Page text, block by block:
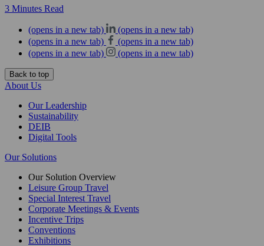
3 Minutes Read
(opens in a new tab)
(opens in a new tab)
(opens in a new tab)
(opens in a new tab)
(opens in a new tab)
(opens in a new tab)
Back to top
About Us
Our Leadership
Sustainability
DEIB
Digital Tools
Our Solutions
Our Solution Overview
Leisure Group Travel
Special Interest Travel
Corporate Meetings & Events
Incentive Trips
Conventions
Exhibitions